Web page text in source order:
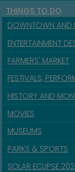
THINGS TO DO
DOWNTOWN AND
ENTERTAINMENT
FARMERS' MARKET
FESTIVALS,
HISTORY AND
MOVIES
MUSEUMS
PARKS & SPORTS
SOLAR ECLIPSE